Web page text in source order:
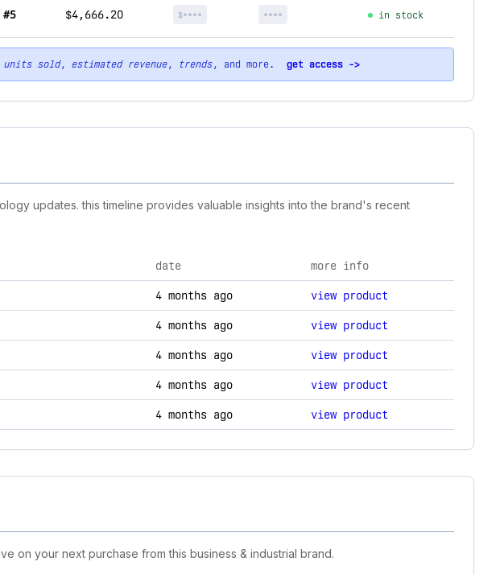
#5 $4,666.20 $**** **** in stock
units sold, estimated revenue, trends, and more. get access ->
updates. this timeline provides valuable insights into the brand's recent
and technology changes.
date more info
4 months ago view product
4 months ago view product
4 months ago view product
4 months ago view product
4 months ago view product
on your next purchase from this business & industrial brand.